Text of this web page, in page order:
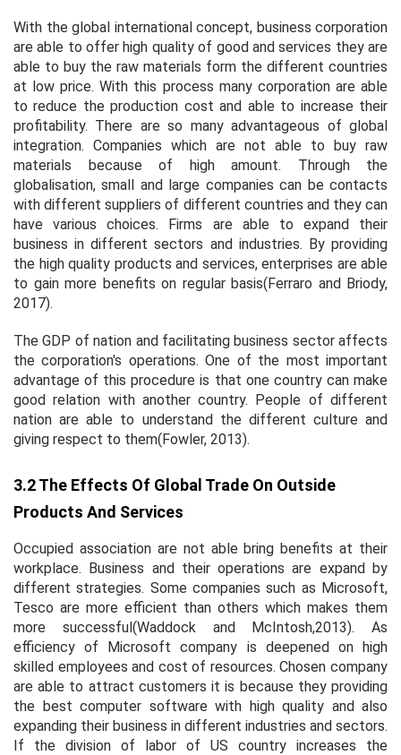
With the global international concept, business corporation
are able to offer high quality of good and services they are
able to buy the raw materials form the different countries
at low price. With this process many corporation are able
to reduce the production cost and able to increase their
profitability. There are so many advantageous of global
integration. Companies which are not able to buy raw
materials because of high amount. Through the
globalisation, small and large companies can be contacts
with different suppliers of different countries and they can
have various choices. Firms are able to expand their
business in different sectors and industries. By providing
the high quality products and services, enterprises are able
to gain more benefits on regular basis(Ferraro and Briody,
2017).
The GDP of nation and facilitating business sector affects
the corporation's operations. One of the most important
advantage of this procedure is that one country can make
good relation with another country. People of different
nation are able to understand the different culture and
giving respect to them(Fowler, 2013).
3.2 The Effects Of Global Trade On Outside
Products And Services
Occupied association are not able bring benefits at their
workplace. Business and their operations are expand by
different strategies. Some companies such as Microsoft,
Tesco are more efficient than others which makes them
more successful(Waddock and McIntosh,2013). As
efficiency of Microsoft company is deepened on high
skilled employees and cost of resources. Chosen company
are able to attract customers it is because they providing
the best computer software with high quality and also
expanding their business in different industries and sectors.
If the division of labor of US country increases the